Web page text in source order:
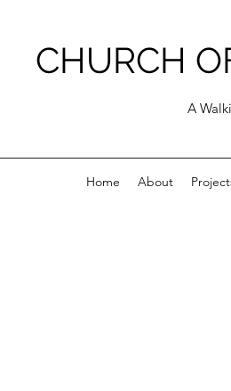
CHURCH
A
Home About